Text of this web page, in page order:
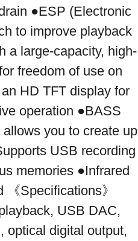
●ESP (Electronic
to improve playback
a large-capacity, high-
freedom of use on
HD TFT display for
operation ●BASS
you to create up
USB recording
memories ●Infrared
Specifications》
USB DAC,
optical digital output,